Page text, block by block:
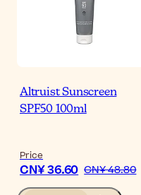
Altruist Sunscreen
SPF50 100ml
Price
CN¥ 36.60 CN¥ 48.80